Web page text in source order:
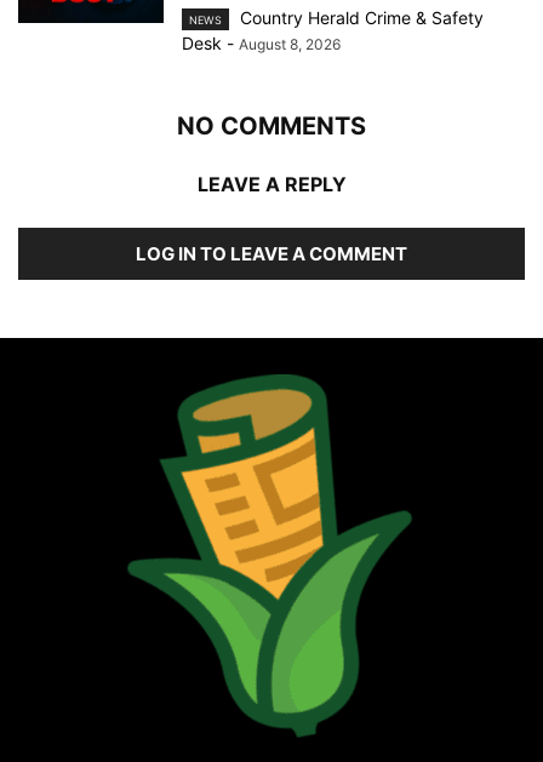
NEWS
Country Herald Crime & Safety
Desk - August 8, 2026
NO COMMENTS
LEAVE A REPLY
LOG IN TO LEAVE A COMMENT